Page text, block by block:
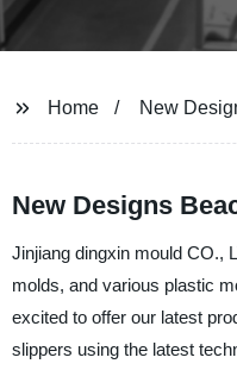
Home New
New Designs
Jinjiang dingxin mould CO.,
molds, and various plastic
excited to offer our latest
slippers using the latest